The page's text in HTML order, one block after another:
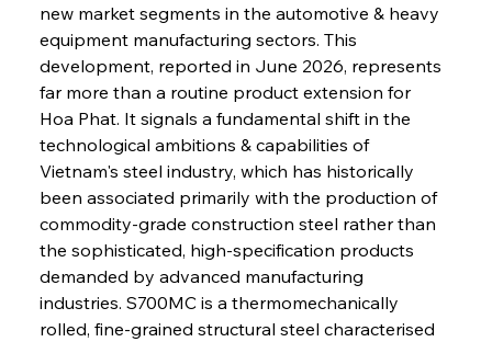
new market segments in the automotive & heavy
equipment manufacturing sectors. This
development, reported in June 2026, represents
far more than a routine product extension for
Hoa Phat. It signals a fundamental shift in the
technological ambitions & capabilities of
Vietnam's steel industry, which has historically
been associated primarily with the production of
commodity-grade construction steel rather than
the sophisticated, high-specification products
demanded by advanced manufacturing
industries. S700MC is a thermomechanically
rolled, fine-grained structural steel characterised